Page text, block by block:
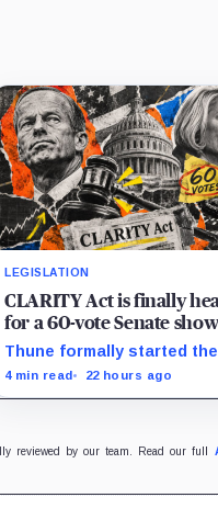
LEGISLATION
CLARITY Act is finally
for a 60-vote Senate
in September
Thune formally started the
process for a September
4 min read 22 hours ago
reviewed by our team. Read our full